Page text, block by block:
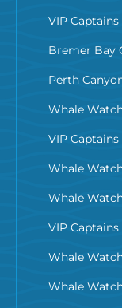
VIP
Bremer Bay
Perth
Whale
VIP
Whale
Whale
VIP
Whale
Whale